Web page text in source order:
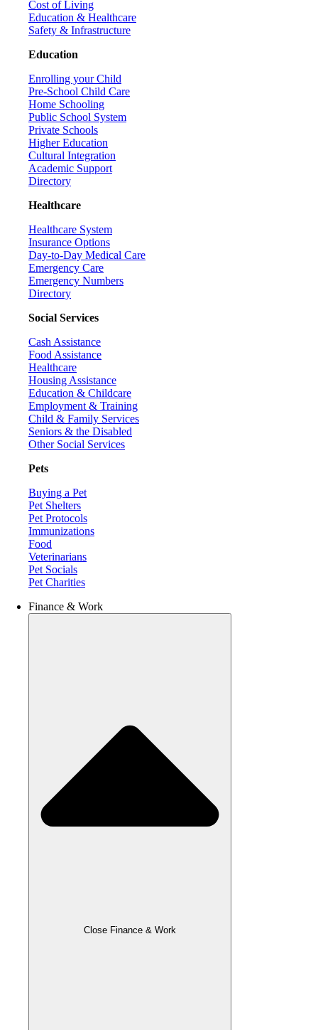
Cost of Living
Education & Healthcare
Safety & Infrastructure
Education
Enrolling your Child
Pre-School Child Care
Home Schooling
Public School System
Private Schools
Higher Education
Cultural Integration
Academic Support
Directory
Healthcare
Healthcare System
Insurance Options
Day-to-Day Medical Care
Emergency Care
Emergency Numbers
Directory
Social Services
Cash Assistance
Food Assistance
Healthcare
Housing Assistance
Education & Childcare
Employment & Training
Child & Family Services
Seniors & the Disabled
Other Social Services
Pets
Buying a Pet
Pet Shelters
Pet Protocols
Immunizations
Food
Veterinarians
Pet Socials
Pet Charities
Finance & Work
Close Finance & Work